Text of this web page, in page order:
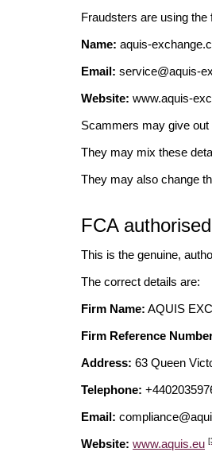
Fraudsters are using the
Name: aquis-
Email: service@aquis-
Website: www.aquis-
Scammers may give
They may mix these
They may also change
FCA
This is the genuine,
The correct details are:
Firm Name: AQUIS
Firm Reference
Address: 63 Queen
Telephone:
Email:
Website: www.aquis.eu